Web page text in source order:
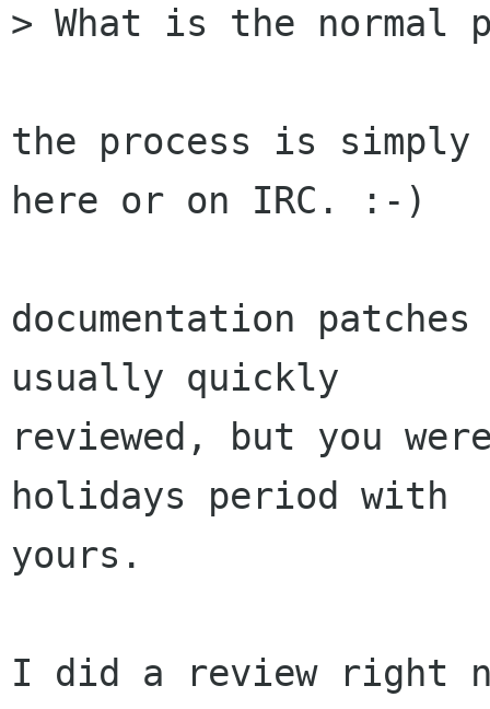
> What is the normal
the process is simply
here or on IRC. :-)
documentation
usually quickly
reviewed, but you
holidays period with
yours.
I did a review right